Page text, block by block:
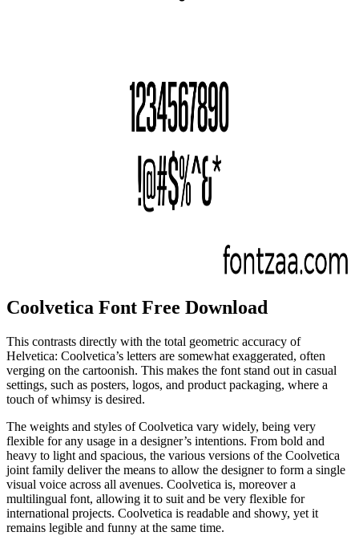
Coolvetica Font Free Download
This contrasts directly with the total geometric accuracy of
Helvetica: Coolvetica’s letters are somewhat exaggerated, often
verging on the cartoonish. This makes the font stand out in casual
settings, such as posters, logos, and product packaging, where a
touch of whimsy is desired.
The weights and styles of Coolvetica vary widely, being very
flexible for any usage in a designer’s intentions. From bold and
heavy to light and spacious, the various versions of the Coolvetica
joint family deliver the means to allow the designer to form a single
visual voice across all avenues. Coolvetica is, moreover a
multilingual font, allowing it to suit and be very flexible for
international projects. Coolvetica is readable and showy, yet it
remains legible and funny at the same time.